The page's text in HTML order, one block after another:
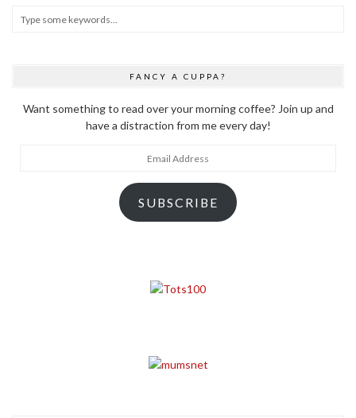
FANCY A CUPPA?
Want something to read over your morning coffee? Join up and
have a distraction from me every day!
SUBSCRIBE